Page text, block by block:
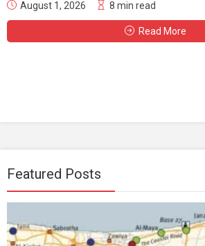
August 1, 2026 8 min read
Read More
Featured Posts